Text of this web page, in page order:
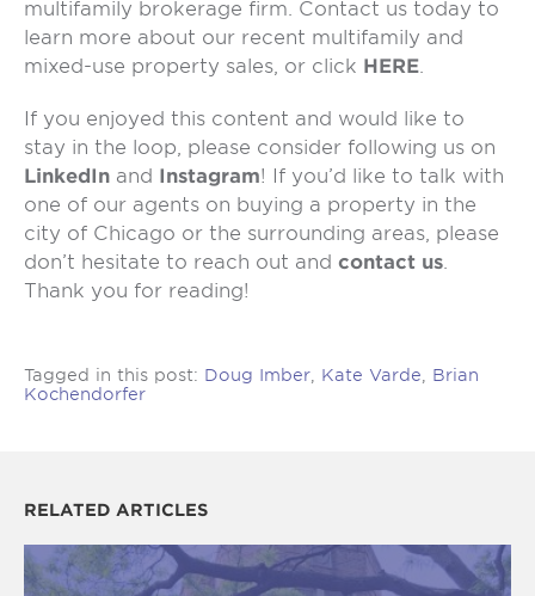
multifamily brokerage firm. Contact us today to
learn more about our recent multifamily and
mixed-use property sales, or click HERE.
If you enjoyed this content and would like to
stay in the loop, please consider following us on
LinkedIn and Instagram! If you’d like to talk with
one of our agents on buying a property in the
city of Chicago or the surrounding areas, please
don’t hesitate to reach out and contact us.
Thank you for reading!
Tagged in this post: Doug Imber, Kate Varde, Brian
Kochendorfer
RELATED ARTICLES